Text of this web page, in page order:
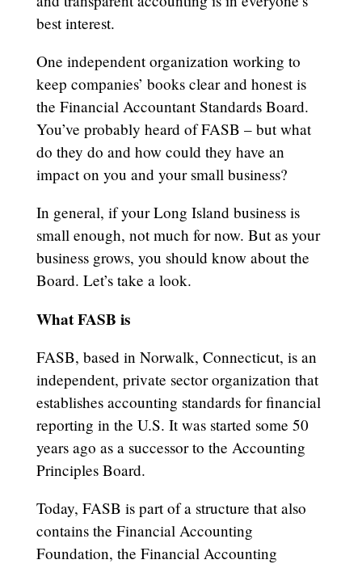
best interest.
One independent organization working to
keep companies’ books clear and honest is
the Financial Accountant Standards Board.
You’ve probably heard of FASB – but what
do they do and how could they have an
impact on you and your small business?
In general, if your Long Island business is
small enough, not much for now. But as your
business grows, you should know about the
Board. Let’s take a look.
What FASB is
FASB, based in Norwalk, Connecticut, is an
independent, private sector organization that
establishes accounting standards for financial
reporting in the U.S. It was started some 50
years ago as a successor to the Accounting
Principles Board.
Today, FASB is part of a structure that also
contains the Financial Accounting
Foundation, the Financial Accounting